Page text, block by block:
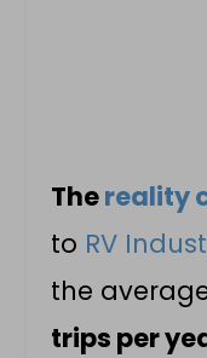
Thereality
to RV
the
trips per